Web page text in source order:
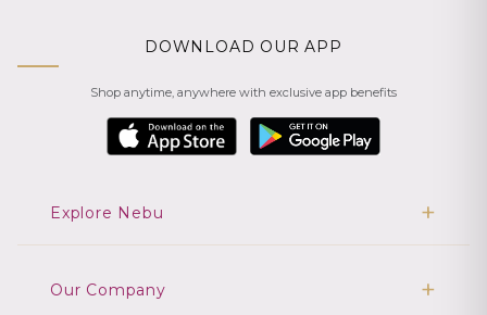
DOWNLOAD OUR APP
Shop anytime, anywhere with exclusive app benefits
Explore Nebu
Our Company